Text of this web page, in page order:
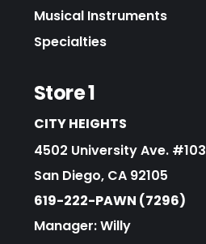
Musical Instruments
Specialties
Store 1
CITY HEIGHTS
4502 University Ave. #103
San Diego, CA 92105
619-222-PAWN (7296)
Manager: Willy